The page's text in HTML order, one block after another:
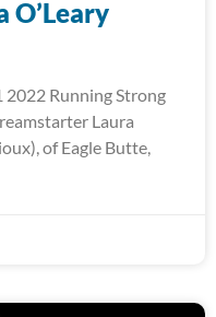
O’Leary
Running Strong
Laura
of Eagle Butte,